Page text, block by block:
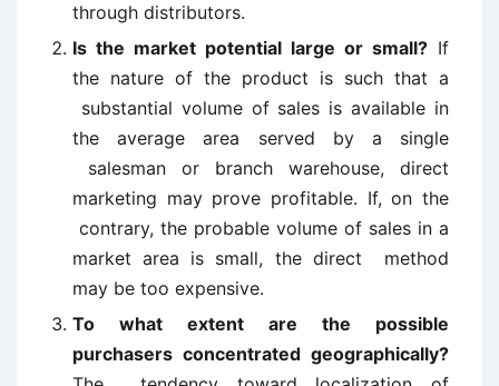
through distributors.
Is the market potential large or small? If
the nature of the product is such that a
substantial volume of sales is available in
the average area served by a single
salesman or branch warehouse, direct
marketing may prove profitable. If, on the
contrary, the probable volume of sales in a
market area is small, the direct method
may be too expensive.
To what extent are the possible
purchasers concentrated geographically?